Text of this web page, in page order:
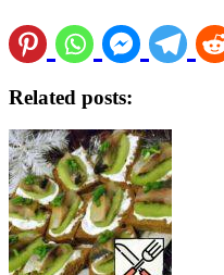
Related posts: